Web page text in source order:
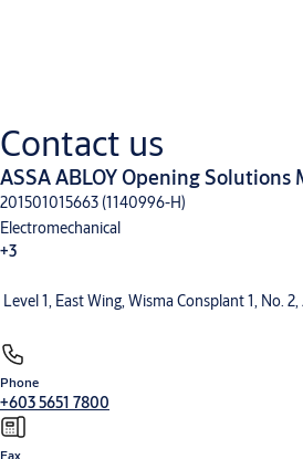
EN - Entrematic PID24 technical manual
Contact us
ASSA ABLOY Opening Solutions
201501015663 (1140996-H)
Electromechanical
+3
Level 1, East Wing, Wisma Consplant 1, No.
Phone
+603 5651 7800
Fax